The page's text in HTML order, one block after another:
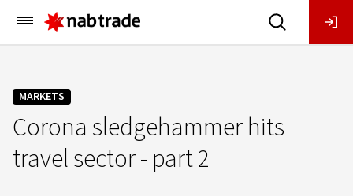
Main
Menu
MARKETS
Corona sledgehammer hits
travel sector - part 2